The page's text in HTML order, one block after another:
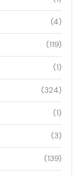
(4)
(119)
(1)
(324)
(1)
(3)
(139)